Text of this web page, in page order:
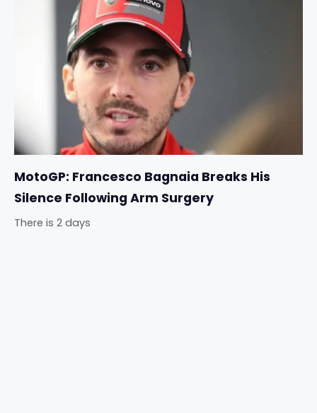
MotoGP: Francesco Bagnaia Breaks His
Silence Following Arm Surgery
There is 2 days